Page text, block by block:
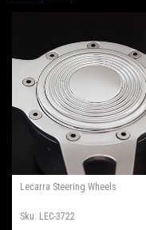
Lecarra Steering Wheels
Sku: LEC-3722